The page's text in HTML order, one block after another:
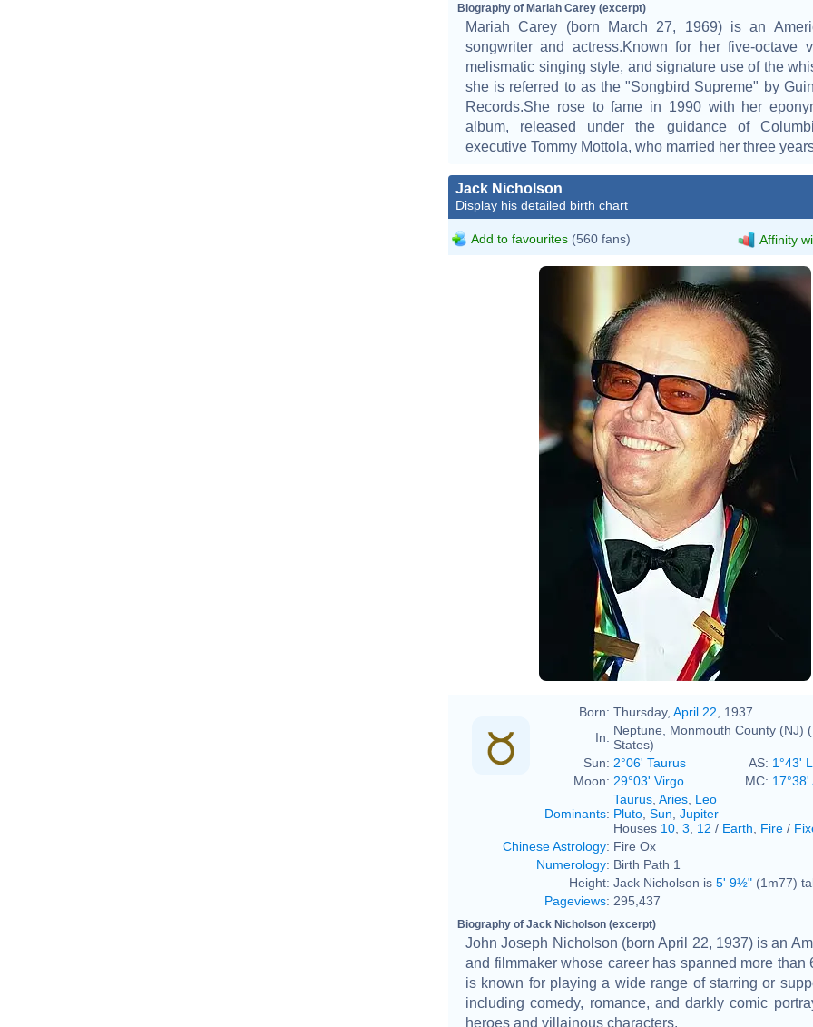
Biography of Mariah Carey (excerpt)
Mariah Carey (born March 27, 1969) is an
songwriter and actress.Known for her five-octave
melismatic singing style, and signature use of the
she is referred to as the "Songbird Supreme" by
Records.She rose to fame in 1990 with her
album, released under the guidance of
executive Tommy Mottola, who married her three
Jack Nicholson
Display his detailed birth chart
Add to favourites (560 fans) Affinity
Born: Thursday, April 22 , 1937
In: Neptune, Monmouth County (NJ)
States)
Sun: 2°06' Taurus AS: 1°43'
Moon: 29°03' Virgo MC: 17°38'
Dominants:
Taurus Aries Leo
Pluto Sun Jupiter
Houses 10 3 12 / Earth Fire /
Chinese Astrology: Fire Ox
Numerology: Birth Path 1
Height: Jack Nicholson is 5' 9½" (1m77)
Pageviews: 295,437
Biography of Jack Nicholson (excerpt)
John Joseph Nicholson (born April 22, 1937) is an
and filmmaker whose career has spanned more than
is known for playing a wide range of starring or
including comedy, romance, and darkly comic
heroes and villainous characters.